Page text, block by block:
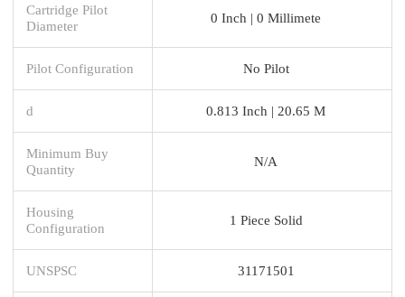
Cartridge Pilot
Diameter
0 Inch | 0 Millimete
Pilot Configuration No Pilot
d 0.813 Inch | 20.65 M
Minimum Buy
Quantity
N/A
Housing
Configuration
1 Piece Solid
UNSPSC 31171501